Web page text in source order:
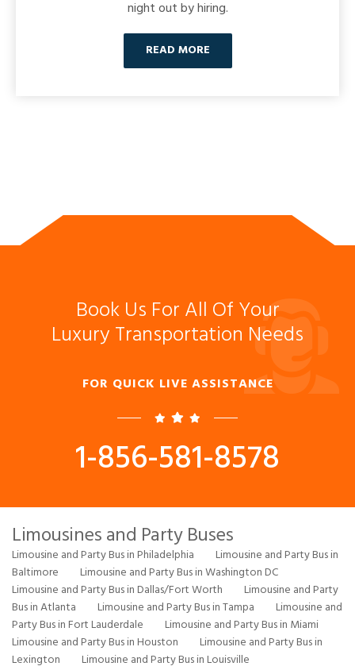
night out by hiring.
READ MORE
Book Us For All Of Your
Luxury Transportation Needs
FOR QUICK LIVE ASSISTANCE
1-856-581-8578
Limousines and Party Buses
Limousine and Party Bus in Philadelphia
Limousine and Party Bus in
Baltimore
Limousine and Party Bus in Washington DC
Limousine and Party Bus in Dallas/Fort Worth
Limousine and Party
Bus in Atlanta
Limousine and Party Bus in Tampa
Limousine and
Party Bus in Fort Lauderdale
Limousine and Party Bus in Miami
Limousine and Party Bus in Houston
Limousine and Party Bus in
Lexington
Limousine and Party Bus in Louisville